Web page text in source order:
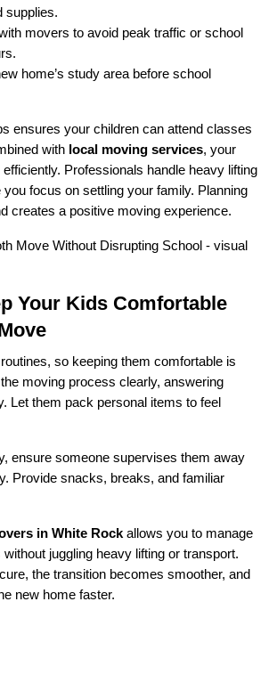
supplies.
movers to avoid peak traffic or school
home’s study area before school
ensures your children can attend classes
with local moving services, your
Professionals handle heavy lifting
focus on settling your family. Planning
creates a positive moving experience.
Your Kids Comfortable
so keeping them comfortable is
moving process clearly, answering
Let them pack personal items to feel
ensure someone supervises them away
Provide snacks, breaks, and familiar
in White Rock allows you to manage
without juggling heavy lifting or transport.
the transition becomes smoother, and
new home faster.